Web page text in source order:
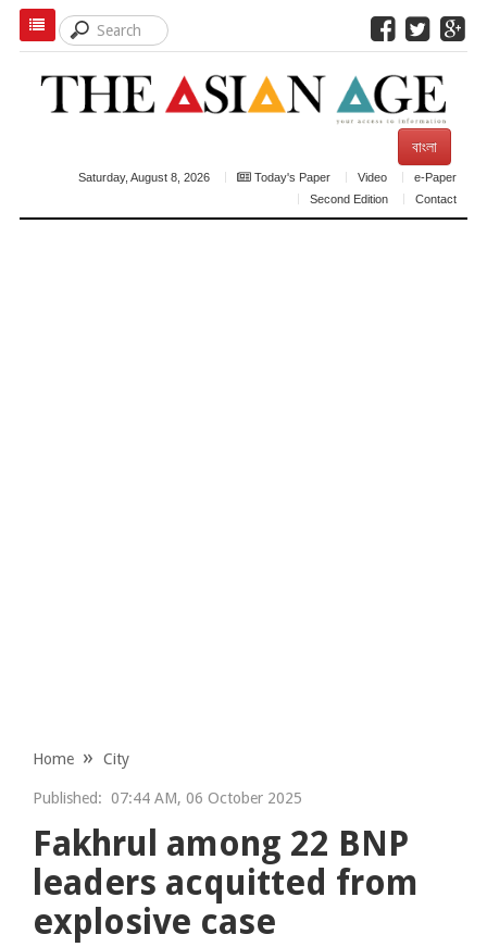
বাংলা
Saturday, August 8, 2026 Today's Paper Video
e-Paper
Second Edition
Contact
Home City
Published: 07:44 AM, 06 October 2025
Fakhrul among 22 BNP
leaders acquitted from
explosive case